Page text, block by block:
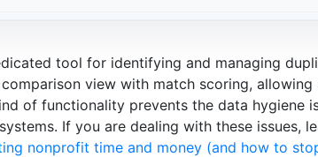
tool for identifying and managing
view with match scoring,
of functionality prevents the data hygiene
If you are dealing with these issues,
nonprofit time and money (and how to